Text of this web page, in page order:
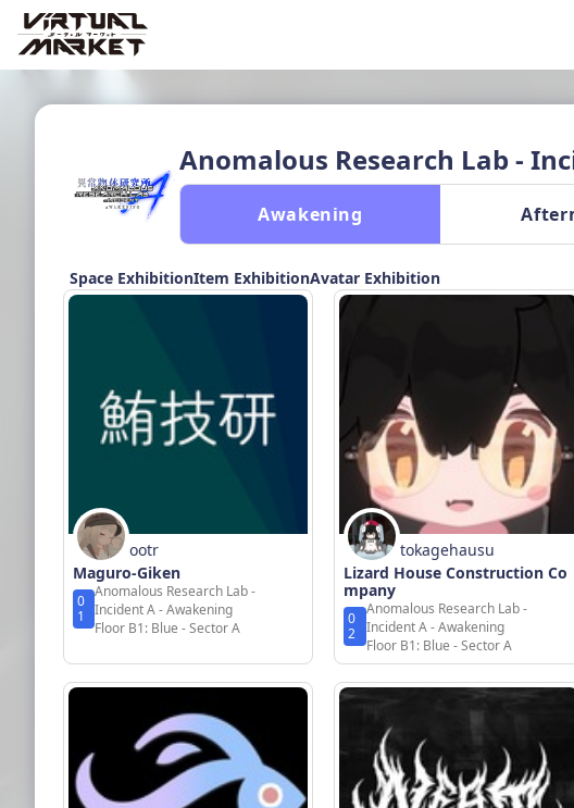
Anomalous Research Lab -
Awakening
Space ExhibitionItem ExhibitionAvatar Exhibition
ootr
Maguro-Giken
0
1
Anomalous Research Lab -
Incident A - Awakening
Floor B1: Blue - Sector A
tokagehausu
Lizard House Construction Co
mpany
0
2
Anomalous Research Lab -
Incident A - Awakening
Floor B1: Blue - Sector A